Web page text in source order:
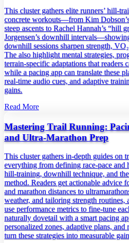
This cluster gathers elite runners’
concrete workouts—from Kim
steep ascents to Rachel Hannah’s “hill
Jorgensen’s downhill
downhill sessions sharpen strength,
The also highlight mental strategies,
terrain‑specific adaptations that readers
while a pacing app can translate these
real‑time audio cues, and adaptive
gains.
Read More
Mastering Trail Running:
and Ultra‑Marathon Prep
This cluster gathers in‑depth guides on
everything from defining race‑pace and
hill‑training, downhill technique, and
method. Readers get actionable advice
and marathon distances to
weather, and tailoring strength
use performance metrics to fine‑tune
naturally dovetail with a smart pacing
personalized zones, adaptive plans, and
turn these strategies into measurable